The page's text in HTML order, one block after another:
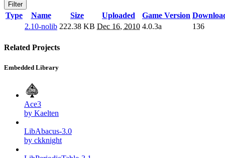
Filter
Type Name Size Uploaded Game Version
2.10-nolib 222.38 KB Dec 16, 2010 4.0.3a 136
Related Projects
Embedded Library
Ace3
by Kaelten
LibAbacus-3.0
by ckknight